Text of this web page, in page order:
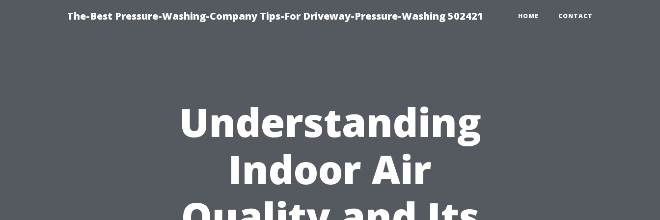
The-Best Pressure-Washing-Company Tips-For Driveway-Pressure-Washing 502421 HOME CONTACT
Understanding
Indoor Air